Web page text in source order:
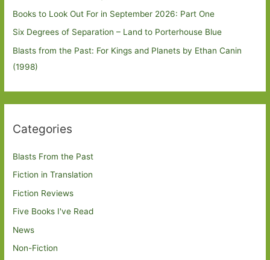
Books to Look Out For in September 2026: Part One
Six Degrees of Separation – Land to Porterhouse Blue
Blasts from the Past: For Kings and Planets by Ethan Canin
(1998)
Categories
Blasts From the Past
Fiction in Translation
Fiction Reviews
Five Books I've Read
News
Non-Fiction